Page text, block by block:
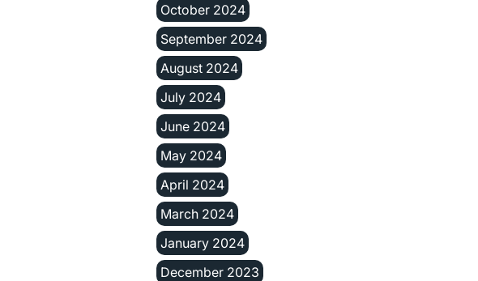
October 2024
September 2024
August 2024
July 2024
June 2024
May 2024
April 2024
March 2024
January 2024
December 2023